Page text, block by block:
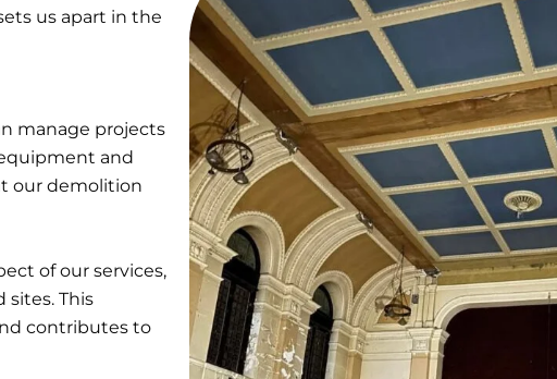
us apart in the
manage projects
and
our demolition
of our services,
sites. This
contributes to